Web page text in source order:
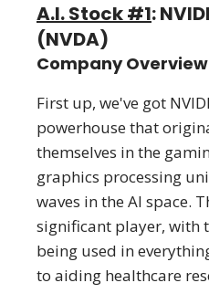
A.I. Stock #1:
(NVDA)
Company Overview
First up, we've got
powerhouse that
themselves in the
graphics processing
waves in the AI space.
significant player, with
being used in
to aiding healthcare